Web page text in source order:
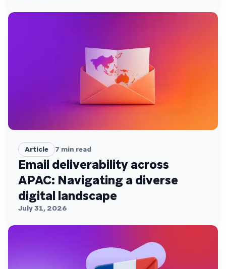
Article 7 min read
Email deliverability across
APAC: Navigating a diverse
digital landscape
July 31, 2026